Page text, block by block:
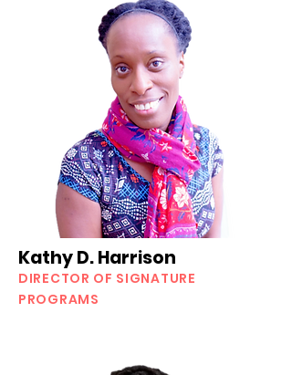
Kathy D. Harrison
DIRECTOR OF SIGNATURE
PROGRAMS